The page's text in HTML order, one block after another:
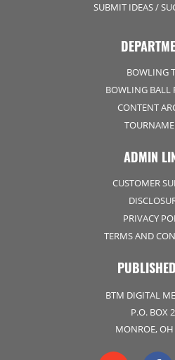
SUBMIT IDEAS /
BOWLING
BOWLING BALL
CONTENT
ADMIN
CUSTOMER
PRIVACY
TERMS AND
BTM DIGITAL
P.O. BOX
MONROE,